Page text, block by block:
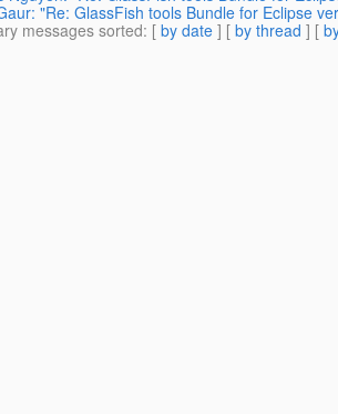
"Re: GlassFish tools Bundle for Eclipse
messages sorted: [ by date ] [ by thread ] [